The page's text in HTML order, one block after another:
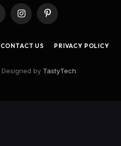
InstagramPinterest
CONTACT US PRIVACY POLICY
by TastyTech.